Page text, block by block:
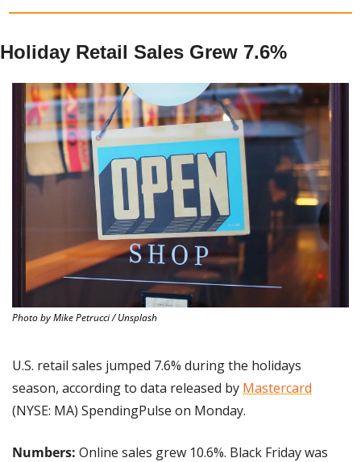
Holiday Retail Sales Grew 7.6%
Photo by Mike Petrucci / Unsplash
U.S. retail sales jumped 7.6% during the holidays
season, according to data released by Mastercard
(NYSE: MA) SpendingPulse on Monday.
Numbers: Online sales grew 10.6%. Black Friday was